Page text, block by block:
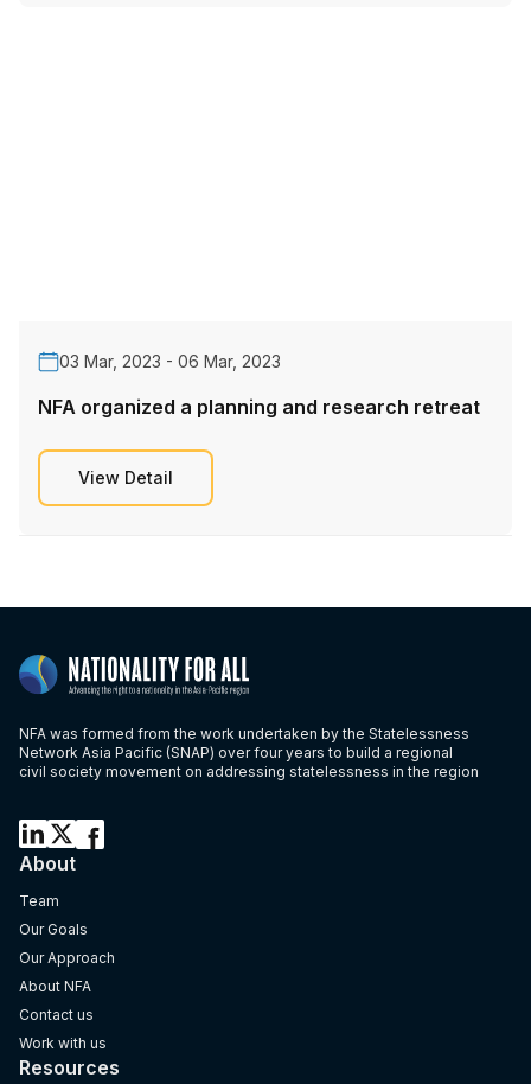
03 Mar, 2023 - 06 Mar, 2023
NFA organized a planning and research retreat
View Detail
NFA was formed from the work undertaken by the Statelessness
Network Asia Pacific (SNAP) over four years to build a regional
civil society movement on addressing statelessness in the region
About
Team
Our Goals
Our Approach
About NFA
Contact us
Work with us
Resources